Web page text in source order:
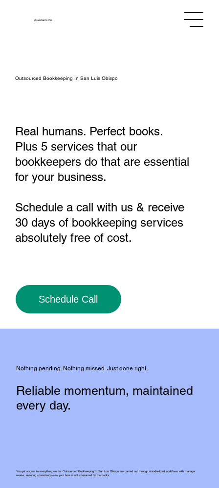
AssistantsCo.
Outsourced Bookkeeping In San Luis Obispo
Real humans. Perfect books.
Plus 5 services that our
bookkeepers do that are essential
for your business.
Schedule a call with us & receive
30 days of bookkeeping services
absolutely free of cost.
Schedule Call
Nothing pending. Nothing missed. Just done right.
Reliable momentum, maintained
every day.
You get access to everything we do. Outsourced Bookkeeping In San Luis Obispo are carried out through standardized workflows with manager
review, ensuring consistency—so your time is not consumed by the books.